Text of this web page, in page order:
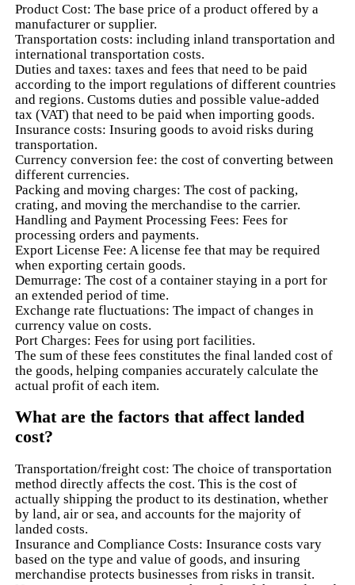
Product Cost: The base price of a product offered by a
manufacturer or supplier.
Transportation costs: including inland transportation and
international transportation costs.
Duties and taxes: taxes and fees that need to be paid
according to the import regulations of different countries
and regions. Customs duties and possible value-added
tax (VAT) that need to be paid when importing goods.
Insurance costs: Insuring goods to avoid risks during
transportation.
Currency conversion fee: the cost of converting between
different currencies.
Packing and moving charges: The cost of packing,
crating, and moving the merchandise to the carrier.
Handling and Payment Processing Fees: Fees for
processing orders and payments.
Export License Fee: A license fee that may be required
when exporting certain goods.
Demurrage: The cost of a container staying in a port for
an extended period of time.
Exchange rate fluctuations: The impact of changes in
currency value on costs.
Port Charges: Fees for using port facilities.
The sum of these fees constitutes the final landed cost of
the goods, helping companies accurately calculate the
actual profit of each item.
What are the factors that affect landed
cost?
Transportation/freight cost: The choice of transportation
method directly affects the cost. This is the cost of
actually shipping the product to its destination, whether
by land, air or sea, and accounts for the majority of
landed costs.
Insurance and Compliance Costs: Insurance costs vary
based on the type and value of goods, and insuring
merchandise protects businesses from risks in transit.